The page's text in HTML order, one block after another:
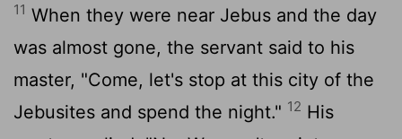
11 When they were near Jebus and the day
was almost gone, the servant said to his
master, "Come, let's stop at this city of the
Jebusites and spend the night." 12 His